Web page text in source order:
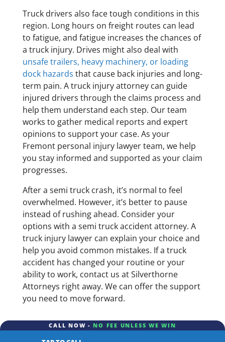
Truck drivers also face tough conditions in this
region. Long hours on freight routes can lead
to fatigue, and fatigue increases the chances of
a truck injury. Drives might also deal with
unsafe trailers, heavy machinery, or loading
dock hazards that cause back injuries and long-
term pain. A truck injury attorney can guide
injured drivers through the claims process and
help them understand each step. Our team
works to gather medical reports and expert
opinions to support your case. As your
Fremont personal injury lawyer team, we help
you stay informed and supported as your claim
progresses.
After a semi truck crash, it’s normal to feel
overwhelmed. However, it’s better to pause
instead of rushing ahead. Consider your
options with a semi truck accident attorney. A
truck injury lawyer can explain your choice and
help you avoid common mistakes. If a truck
accident has changed your routine or your
ability to work, contact us at Silverthorne
Attorneys right away. We can offer the support
you need to move forward.
CALL NOW - NO FEE UNLESS WE WIN